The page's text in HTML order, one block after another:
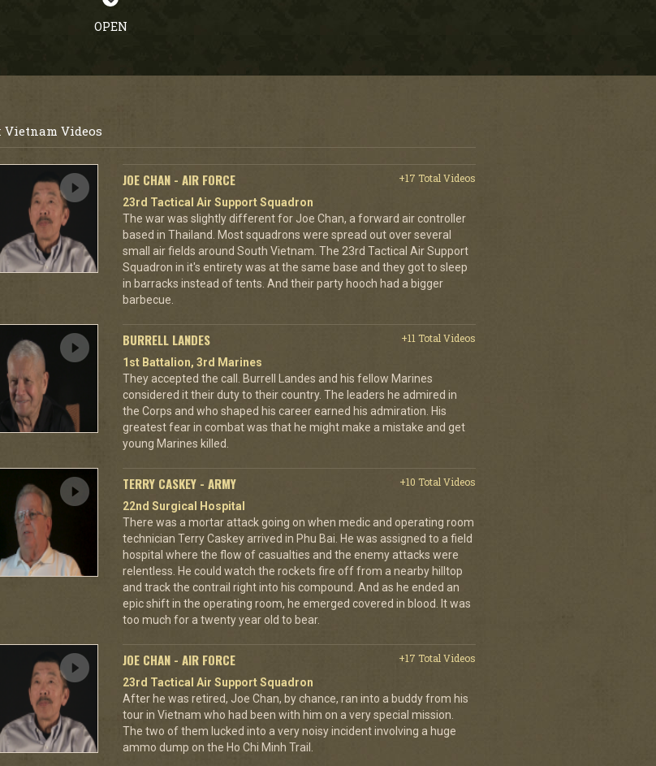
OPEN
Vietnam Videos
JOE CHAN - AIR FORCE
+17 Total Videos
23rd Tactical Air Support Squadron
The war was slightly different for Joe Chan, a forward air controller
based in Thailand. Most squadrons were spread out over several
small air fields around South Vietnam. The 23rd Tactical Air Support
Squadron in it's entirety was at the same base and they got to sleep
in barracks instead of tents. And their party hooch had a bigger
barbecue.
BURRELL LANDES
+11 Total Videos
1st Battalion, 3rd Marines
They accepted the call. Burrell Landes and his fellow Marines
considered it their duty to their country. The leaders he admired in
the Corps and who shaped his career earned his admiration. His
greatest fear in combat was that he might make a mistake and get
young Marines killed.
TERRY CASKEY - ARMY
+10 Total Videos
22nd Surgical Hospital
There was a mortar attack going on when medic and operating room
technician Terry Caskey arrived in Phu Bai. He was assigned to a field
hospital where the flow of casualties and the enemy attacks were
relentless. He could watch the rockets fire off from a nearby hilltop
and track the contrail right into his compound. And as he ended an
epic shift in the operating room, he emerged covered in blood. It was
too much for a twenty year old to bear.
JOE CHAN - AIR FORCE
+17 Total Videos
23rd Tactical Air Support Squadron
After he was retired, Joe Chan, by chance, ran into a buddy from his
tour in Vietnam who had been with him on a very special mission.
The two of them lucked into a very noisy incident involving a huge
ammo dump on the Ho Chi Minh Trail.